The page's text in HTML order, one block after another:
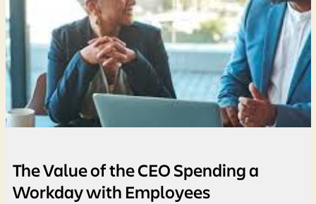
The Value of the CEO Spending a
Workday with Employees